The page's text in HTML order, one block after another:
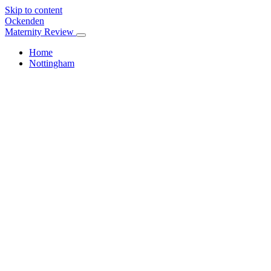
Skip to content
Ockenden
Maternity Review
Home
Nottingham